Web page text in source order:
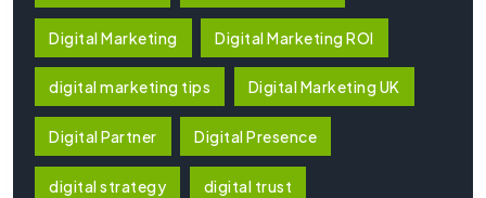
Digital Marketing Digital Marketing ROI
digital marketing tips Digital Marketing UK
Digital Partner Digital Presence
digital strategy digital trust